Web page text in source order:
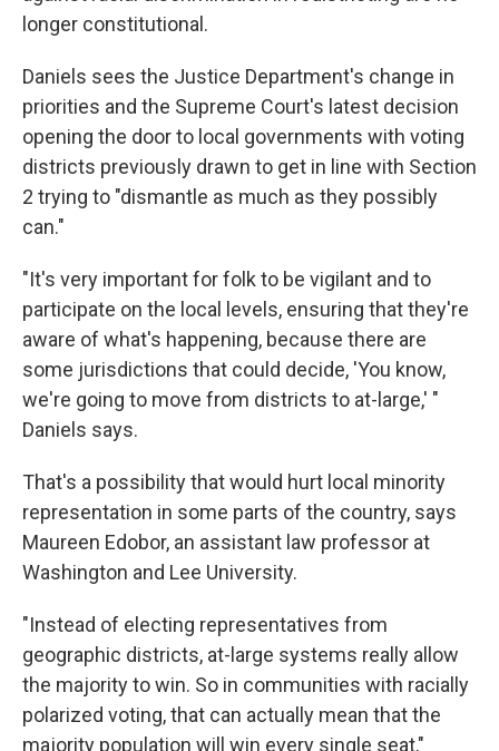
longer constitutional.
Daniels sees the Justice Department's change in
priorities and the Supreme Court's latest decision
opening the door to local governments with voting
districts previously drawn to get in line with Section
2 trying to "dismantle as much as they possibly
can."
"It's very important for folk to be vigilant and to
participate on the local levels, ensuring that they're
aware of what's happening, because there are
some jurisdictions that could decide, 'You know,
we're going to move from districts to at-large,' "
Daniels says.
That's a possibility that would hurt local minority
representation in some parts of the country, says
Maureen Edobor, an assistant law professor at
Washington and Lee University.
"Instead of electing representatives from
geographic districts, at-large systems really allow
the majority to win. So in communities with racially
polarized voting, that can actually mean that the
majority population will win every single seat,"